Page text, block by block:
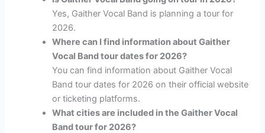
Yes, Gaither Vocal Band is planning a tour for
2026.
Where can I find information about Gaither
Vocal Band tour dates for 2026?
You can find information about Gaither Vocal
Band tour dates for 2026 on their official website
or ticketing platforms.
What cities are included in the Gaither Vocal
Band tour for 2026?